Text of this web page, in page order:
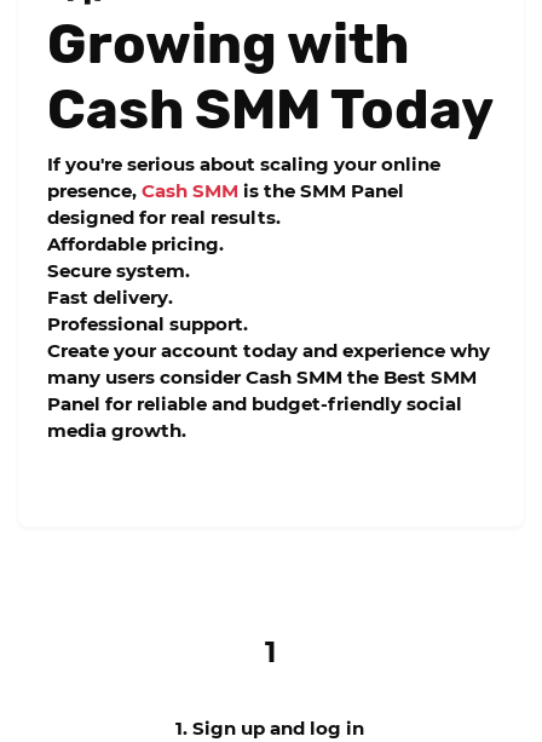
Growing with
Cash SMM Today
If you're serious about scaling your online
presence, Cash SMM is the SMM Panel
designed for real results.
Affordable pricing.
Secure system.
Fast delivery.
Professional support.
Create your account today and experience why
many users consider Cash SMM the Best SMM
Panel for reliable and budget-friendly social
media growth.
1
1. Sign up and log in